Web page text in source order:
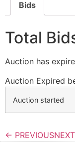
Bids
Total
Auction has
Auction Expired
Auction started
← PREVIOUS